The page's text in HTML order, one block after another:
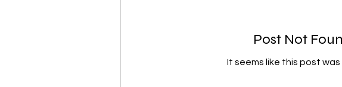
Post Not
It seems like this post